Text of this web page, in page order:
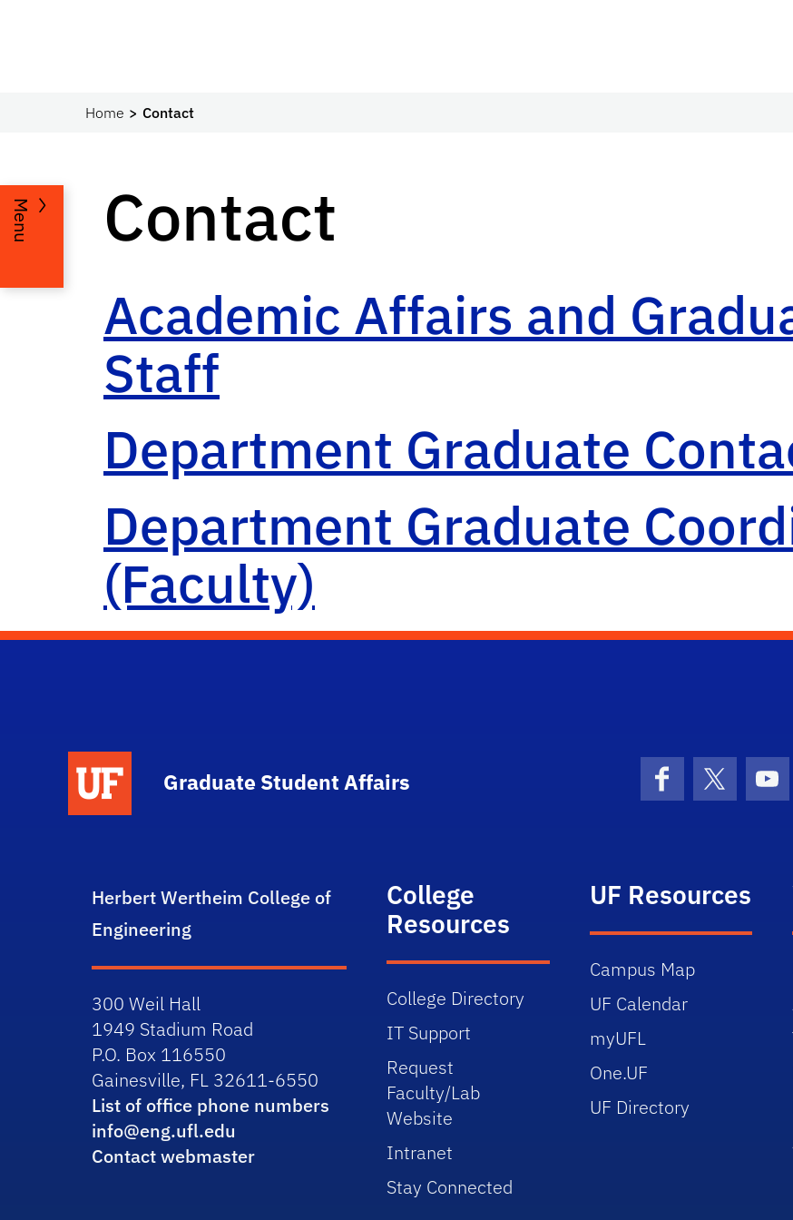
Home Contact
Menu Contact
Academic Affairs and
Staff
Department Graduate
Department Graduate
(Faculty)
Graduate Student Affairs Facebook
X
Herbert Wertheim College of
Engineering
300 Weil Hall
1949 Stadium Road
P.O. Box 116550
Gainesville, FL 32611-6550
List of office phone numbers
info@eng.ufl.edu
Contact webmaster
College
Resources
College Directory
IT Support
Request
Faculty/Lab
Website
Intranet
Stay Connected
UF Resources
Campus Map
UF Calendar
myUFL
One.UF
UF Directory